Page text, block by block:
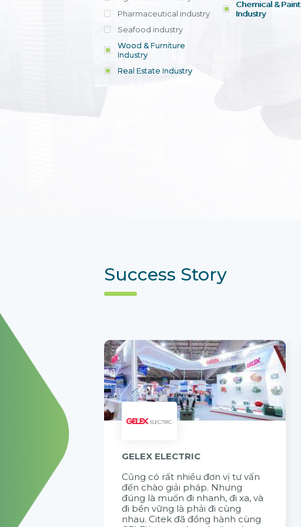
Pharmaceutical industry
Seafood industry
Wood & Furniture
Industry
Real Estate Industry
Chemical & Paint
Industry
Success Story
GELEX ELECTRIC
Cũng có rất nhiều đơn vị tư vấn
đến chào giải pháp. Nhưng
đúng là muốn đi nhanh, đi xa, và
đi bền vững là phải đi cùng
nhau. Citek đã đồng hành cùng